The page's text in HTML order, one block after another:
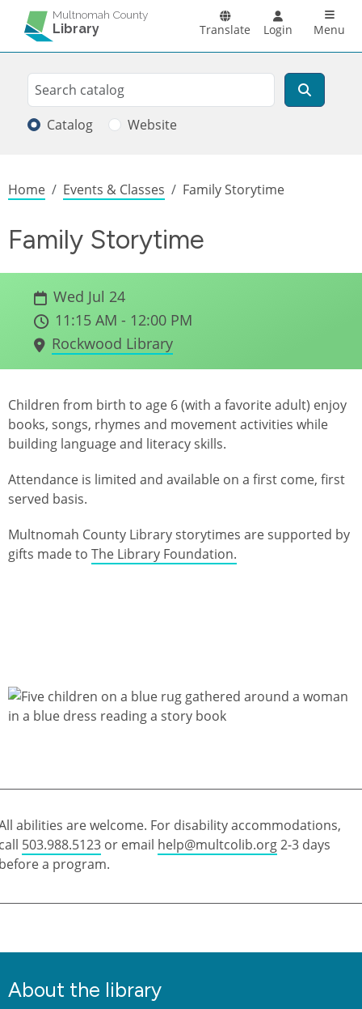
Skip to main content
Multnomah County
Library Translate Login Menu
Search
Search
Catalog Website
Breadcrumb
Home Events & Classes Family Storytime
Family Storytime
Wed Jul 24
11:15 AM - 12:00 PM
Rockwood Library
Children from birth to age 6 (with a favorite adult) enjoy
books, songs, rhymes and movement activities while
building language and literacy skills.
Attendance is limited and available on a first come, first
served basis.
Multnomah County Library storytimes are supported by
gifts made to The Library Foundation.
abilities are welcome. For disability accommodations,
503.988.5123 or email help@multcolib.org2-3 days
a program.
About the library